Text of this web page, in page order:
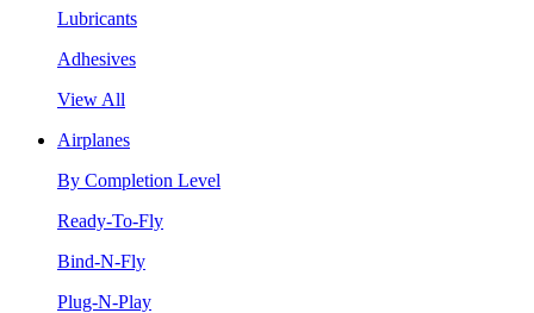
Lubricants
Adhesives
View All
Airplanes
By Completion Level
Ready-To-Fly
Bind-N-Fly
Plug-N-Play